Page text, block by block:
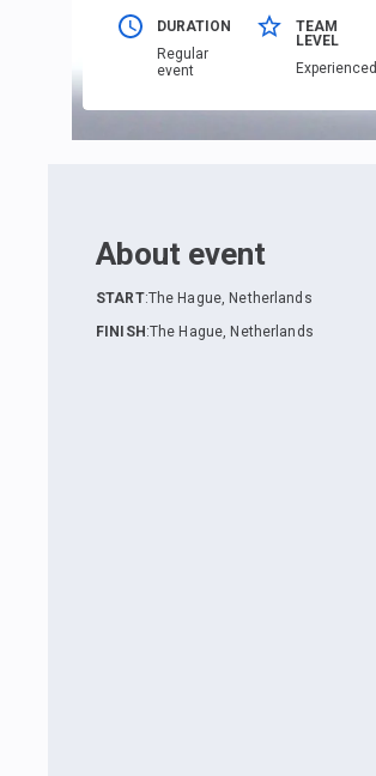
DURATION
Regular
event
TEAM
LEVEL
Еxperienced
About event
START:The Hague, Netherlands
FINISH :The Hague, Netherlands